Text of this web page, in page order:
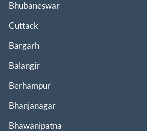
Bhubaneswar
Cuttack
Bargarh
Balangir
Berhampur
Bhanjanagar
Bhawanipatna